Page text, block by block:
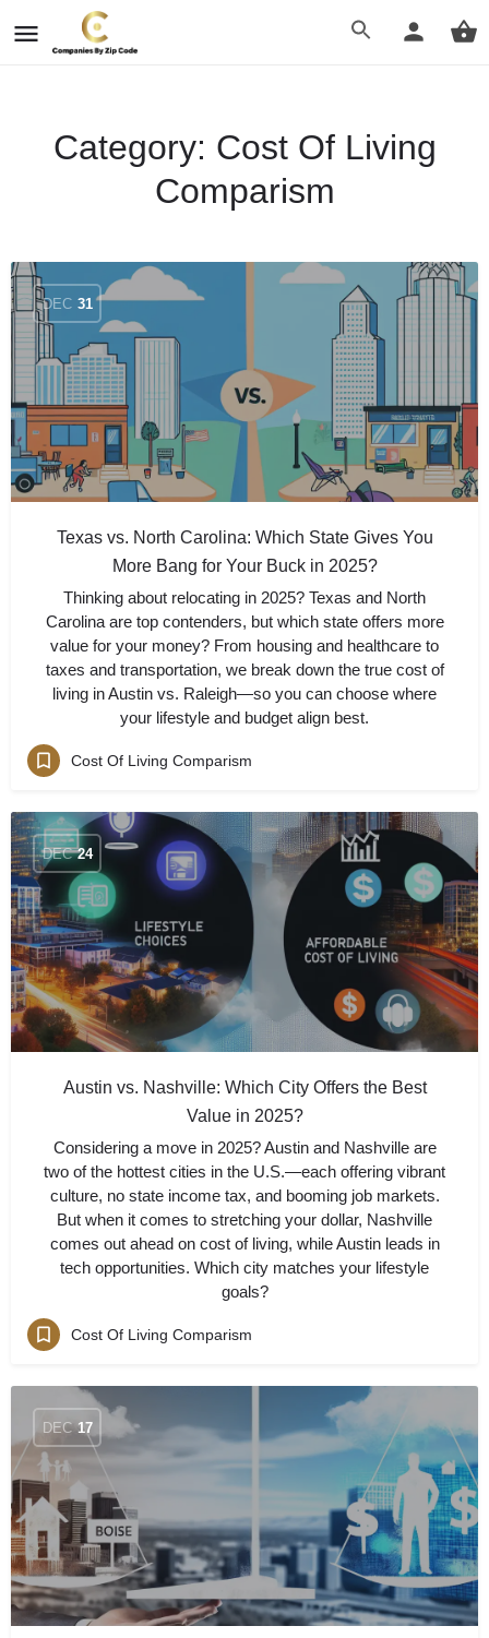
Category: Cost Of Living
Comparism
DEC 31
Texas vs. North Carolina: Which State Gives You
More Bang for Your Buck in 2025?
Thinking about relocating in 2025? Texas and North
Carolina are top contenders, but which state offers more
value for your money? From housing and healthcare to
taxes and transportation, we break down the true cost of
living in Austin vs. Raleigh—so you can choose where
your lifestyle and budget align best.
Cost Of Living Comparism
DEC 24
Austin vs. Nashville: Which City Offers the Best
Value in 2025?
Considering a move in 2025? Austin and Nashville are
two of the hottest cities in the U.S.—each offering vibrant
culture, no state income tax, and booming job markets.
But when it comes to stretching your dollar, Nashville
comes out ahead on cost of living, while Austin leads in
tech opportunities. Which city matches your lifestyle
goals?
Cost Of Living Comparism
DEC 17